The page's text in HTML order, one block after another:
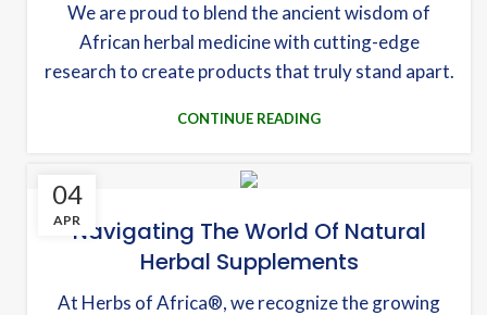
We are proud to blend the ancient wisdom of
African herbal medicine with cutting-edge
research to create products that truly stand apart.
CONTINUE READING
04
APRNavigating The World Of Natural
Herbal Supplements
At Herbs of Africa®, we recognize the growing